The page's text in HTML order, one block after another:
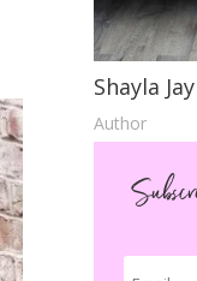
Shayla Jay
Author